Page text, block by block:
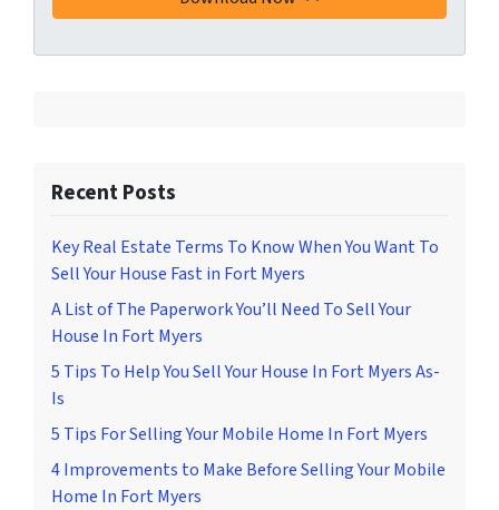
Recent Posts
Key Real Estate Terms To Know When You Want To
Sell Your House Fast in Fort Myers
A List of The Paperwork You’ll Need To Sell Your
House In Fort Myers
5 Tips To Help You Sell Your House In Fort Myers As-
Is
5 Tips For Selling Your Mobile Home In Fort Myers
4 Improvements to Make Before Selling Your Mobile
Home In Fort Myers